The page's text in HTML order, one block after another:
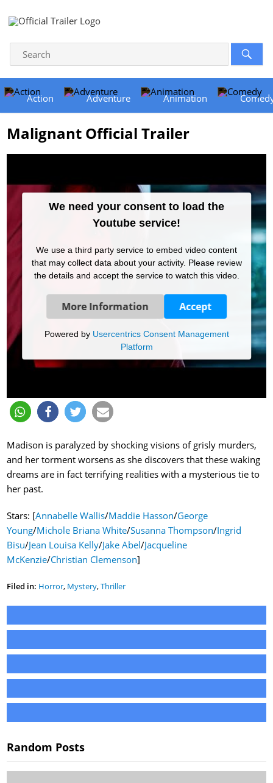
Action Adventure Animation
Malignant Official Trailer
We need your consent to load the
Youtube service!
We use a third party service to embed video content
that may collect data about your activity. Please review
the details and accept the service to watch this video.
More Information Accept
Powered by Usercentrics Consent Management
Platform
Madison is paralyzed by shocking visions of grisly murders,
and her torment worsens as she discovers that these waking
dreams are in fact terrifying realities with a mysterious tie to
her past.
Stars: [Annabelle Wallis/Maddie Hasson/George
Young/Michole Briana White/Susanna Thompson/Ingrid
Bisu/Jean Louisa Kelly/Jake Abel/Jacqueline
McKenzie/Christian Clemenson]
Filed in: Horror, Mystery,Thriller
Random Posts